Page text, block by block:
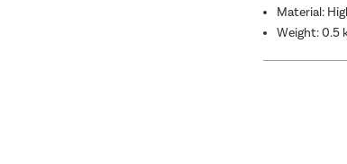
Material:
Weight: 0.5